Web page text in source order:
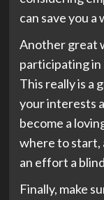
can save you
Another great
participating in
This really is a
your interests
become a
where to start,
an effort a
Finally, make